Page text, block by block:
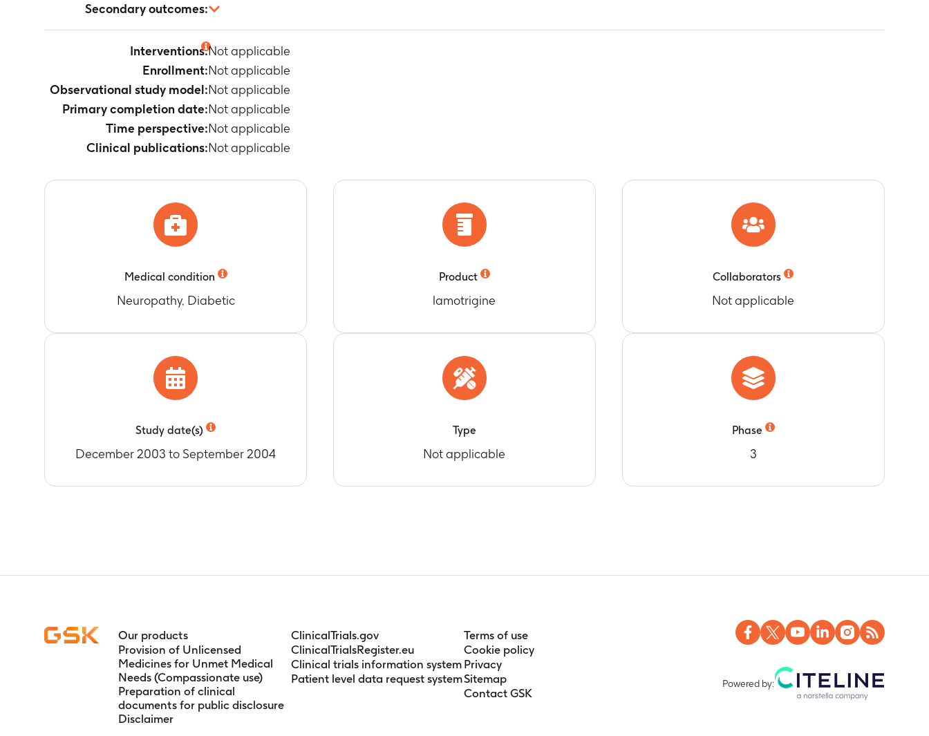
Secondary outcomes:
Interventions:Not applicable
Enrollment:Not applicable
Observational study model:Not applicable
Primary completion date:Not applicable
Time perspective:Not applicable
Clinical publications:Not applicable
Medical condition
Neuropathy, Diabetic
Product
lamotrigine
Collaborators
Not applicable
Study date(s)
December 2003 to September 2004
Type
Not applicable
Phase
3
Our products
Provision of Unlicensed
Medicines for Unmet Medical
Needs (Compassionate use)
Preparation of clinical
documents for public disclosure
Disclaimer
ClinicalTrials.gov
ClinicalTrialsRegister.eu
Clinical trials information system
Patient level data request system
Terms of use
Cookie policy
Privacy
Sitemap
Contact GSK
Powered by: